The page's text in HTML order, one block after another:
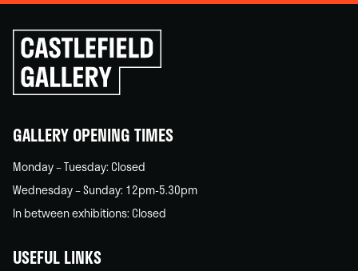
Click
to
go
back
GALLERY OPENING TIMES
Monday – Tuesday: Closed
Wednesday – Sunday: 12pm-5.30pm
In between exhibitions: Closed
USEFUL LINKS